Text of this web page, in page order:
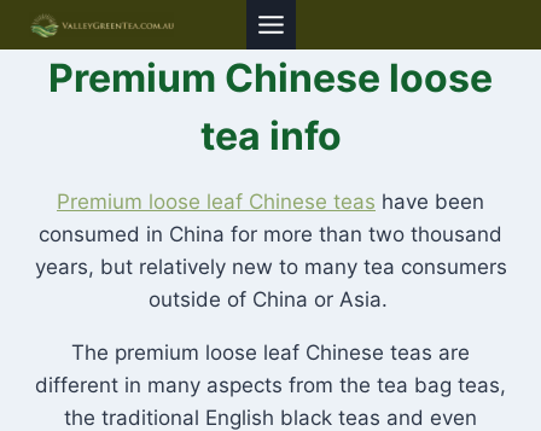
Skip
to
contentPremium Chinese loose
tea info
Premium loose leaf Chinese teas have been
consumed in China for more than two thousand
years, but relatively new to many tea consumers
outside of China or Asia.
The premium loose leaf Chinese teas are
different in many aspects from the tea bag teas,
the traditional English black teas and even